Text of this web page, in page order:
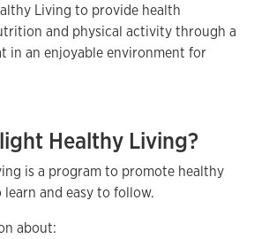
Living to provide health
and physical activity through a
in an enjoyable environment for
Healthy Living?
is a program to promote healthy
and easy to follow.
about: